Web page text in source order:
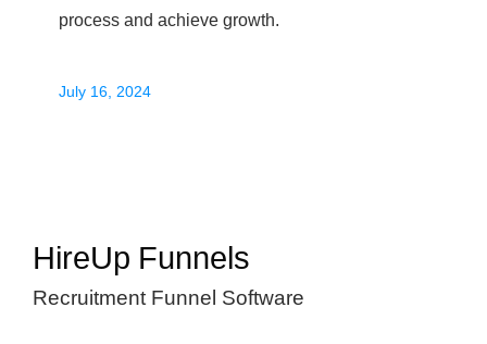
process and achieve growth.
July 16, 2024
HireUp Funnels
Recruitment Funnel Software